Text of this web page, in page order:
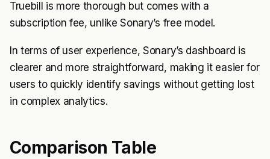
Truebill is more thorough but comes with a
subscription fee, unlike Sonary’s free model.
In terms of user experience, Sonary’s dashboard is
clearer and more straightforward, making it easier for
users to quickly identify savings without getting lost
in complex analytics.
Comparison Table